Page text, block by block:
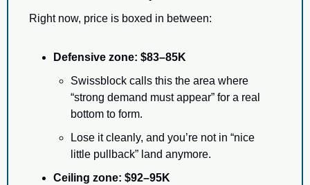
Right now, price is boxed in between:
Defensive zone: $83–85K
Swissblock calls this the area where
“strong demand must appear” for a real
bottom to form.
Lose it cleanly, and you’re not in “nice
little pullback” land anymore.
Ceiling zone: $92–95K